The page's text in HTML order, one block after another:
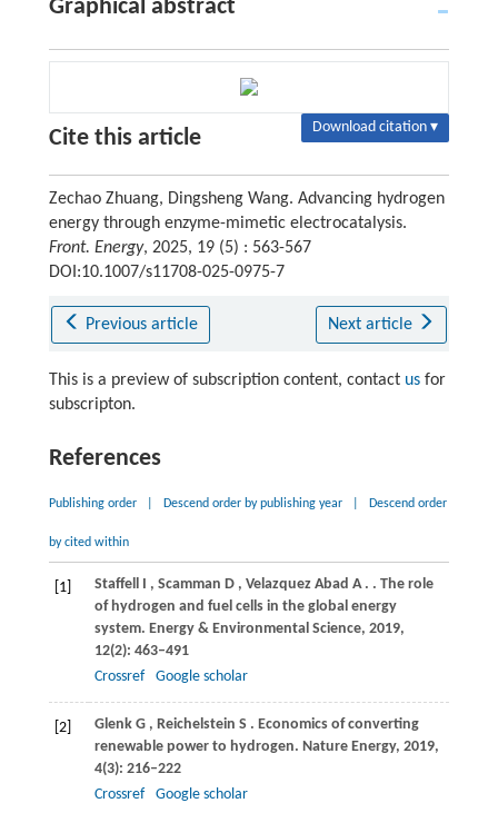
Graphical abstract
Cite this article Download citation ▾
Zechao Zhuang, Dingsheng Wang. Advancing hydrogen
energy through enzyme-mimetic electrocatalysis.
Front. Energy, 2025, 19 (5) : 563-567
DOI:10.1007/s11708-025-0975-7
Previous article Next article
This is a preview of subscription content, contact usfor
subscripton.
References
Publishing order Descend order by publishing year Descend order
by cited within
[1] Staffell I , Scamman D , Velazquez Abad A . . The role
of hydrogen and fuel cells in the global energy
system. Energy & Environmental Science, 2019,
12(2): 463–491
Crossref
Google scholar
[2] Glenk G , Reichelstein S . Economics of converting
renewable power to hydrogen. Nature Energy, 2019,
4(3): 216–222
Crossref
Google scholar